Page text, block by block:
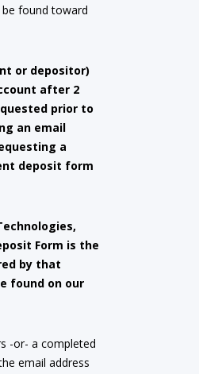
found toward
or depositor)
after 2
prior to
an email
a
deposit form
Form is the
by that
found on our
-or- a completed
email address